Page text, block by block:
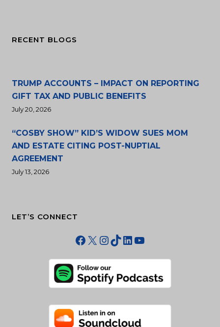
RECENT BLOGS
TRUMP ACCOUNTS – IMPACT ON REPORTING
GIFT TAX AND PUBLIC BENEFITS
July 20, 2026
“COSBY SHOW” KID’S WIDOW SUES MOM
AND ESTATE CITING POST-NUPTIAL
AGREEMENT
July 13, 2026
LET’S CONNECT
Facebook
X Instagram
TikTok
LinkedIn
YouTube